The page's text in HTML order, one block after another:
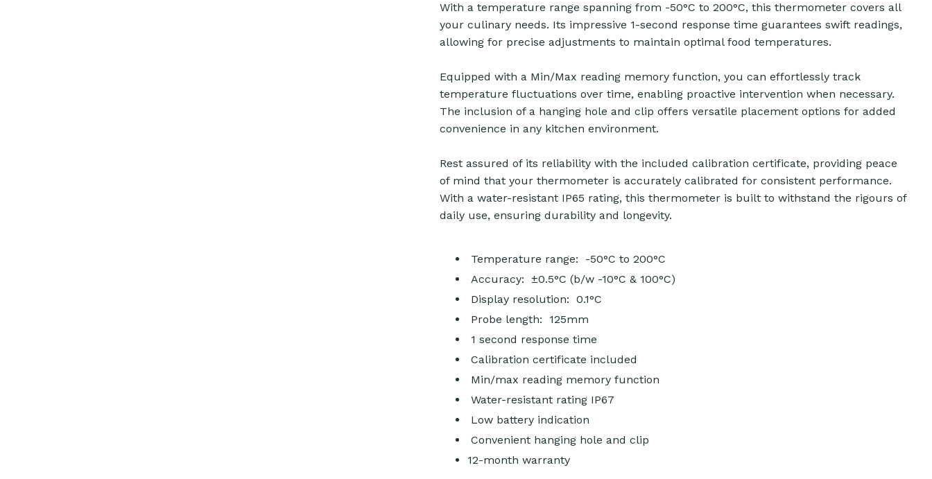
With a temperature range spanning from -50°C to 200°C, this thermometer covers all
your culinary needs. Its impressive 1-second response time guarantees swift readings,
allowing for precise adjustments to maintain optimal food temperatures.
Equipped with a Min/Max reading memory function, you can effortlessly track
temperature fluctuations over time, enabling proactive intervention when necessary.
The inclusion of a hanging hole and clip offers versatile placement options for added
convenience in any kitchen environment.
Rest assured of its reliability with the included calibration certificate, providing peace
of mind that your thermometer is accurately calibrated for consistent performance.
With a water-resistant IP65 rating, this thermometer is built to withstand the rigours of
daily use, ensuring durability and longevity.
Temperature range: -50°C to 200°C
Accuracy: ±0.5°C (b/w -10°C & 100°C)
Display resolution: 0.1°C
Probe length: 125mm
1 second response time
Calibration certificate included
Min/max reading memory function
Water-resistant rating IP67
Low battery indication
Convenient hanging hole and clip
12-month warranty